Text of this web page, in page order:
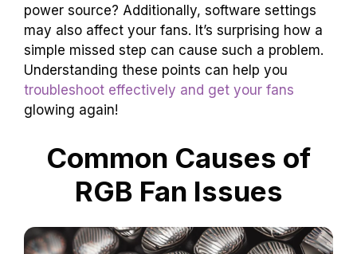
power source? Additionally, software settings
may also affect your fans. It’s surprising how a
simple missed step can cause such a problem.
Understanding these points can help you
troubleshoot effectively and get your fans
glowing again!
Common Causes of
RGB Fan Issues